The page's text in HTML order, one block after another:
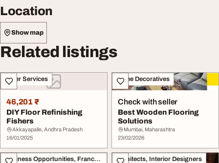
Location
Show map
Related listings
Other Services
46,201 ₹
DIY Floor Refinishing
Fishers
Akkayapalle, Andhra Pradesh
16/01/2025
Home Decoratives
Check with seller
Best Wooden Flooring
Solutions
Mumbai, Maharashtra
23/02/2026
Business Opportunities, Franchise Architects, Interior Designers